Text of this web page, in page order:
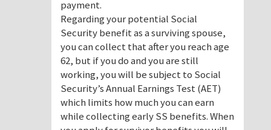
payment.
Regarding your potential Social
Security benefit as a surviving spouse,
you can collect that after you reach age
62, but if you do and you are still
working, you will be subject to Social
Security’s Annual Earnings Test (AET)
which limits how much you can earn
while collecting early SS benefits. When